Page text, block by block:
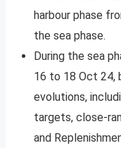
harbour phase
the sea phase.
During the sea
16 to 18 Oct 24,
evolutions,
targets, close-
and